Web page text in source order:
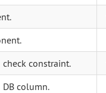
constraint.
column.